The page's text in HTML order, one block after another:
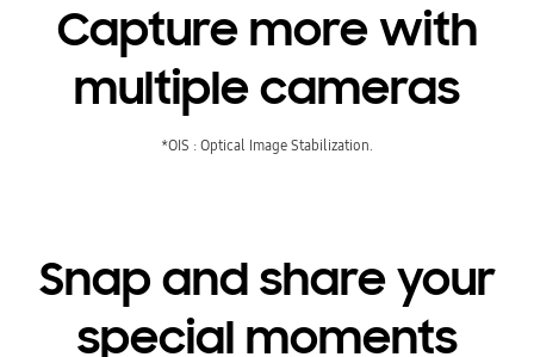
Capture more with
multiple cameras
*OIS : Optical Image Stabilization.
Snap and share your
special moments